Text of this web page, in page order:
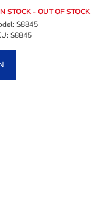
STOCK - OUT OF STOCK
S8845
S8845